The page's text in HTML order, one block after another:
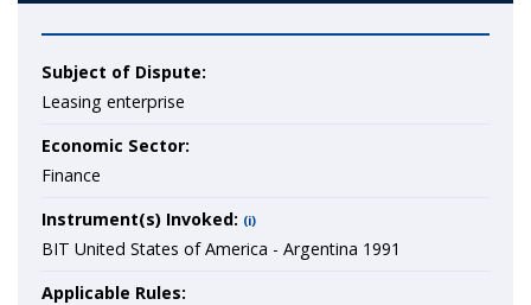
Subject of Dispute:
Leasing enterprise
Economic Sector:
Finance
Instrument(s) Invoked: (i)
BIT United States of America - Argentina 1991
Applicable Rules: